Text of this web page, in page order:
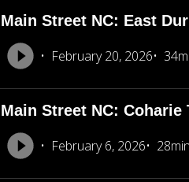
Main Street NC: East
February 20, 2026
Main Street NC:
February 6, 2026